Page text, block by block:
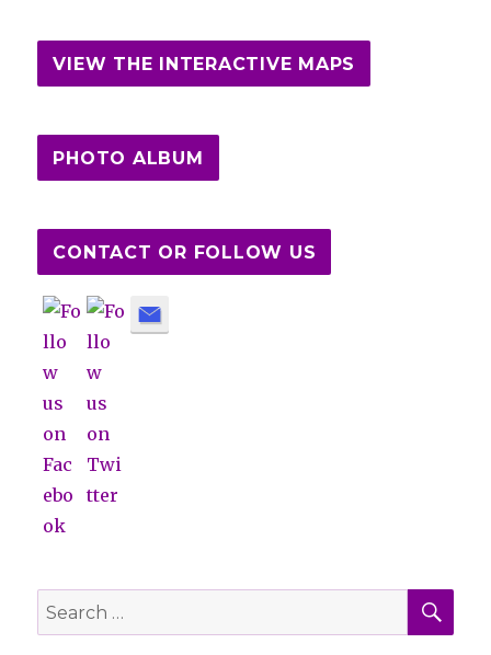
VIEW THE INTERACTIVE MAPS
PHOTO ALBUM
CONTACT OR FOLLOW US
Search
for: